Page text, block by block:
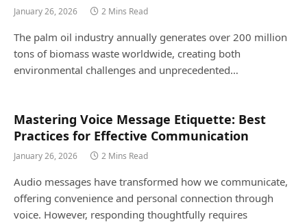
January 26, 2026 2 Mins Read
The palm oil industry annually generates over 200 million
tons of biomass waste worldwide, creating both
environmental challenges and unprecedented…
Mastering Voice Message Etiquette: Best
Practices for Effective Communication
January 26, 2026 2 Mins Read
Audio messages have transformed how we communicate,
offering convenience and personal connection through
voice. However, responding thoughtfully requires